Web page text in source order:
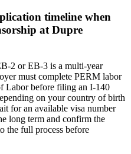
timeline when
at Dupre
2 or EB-3 is a multi-year
must complete PERM labor
Labor before filing an I-140
on your country of birth
for an available visa number
long term and confirm the
the full process before